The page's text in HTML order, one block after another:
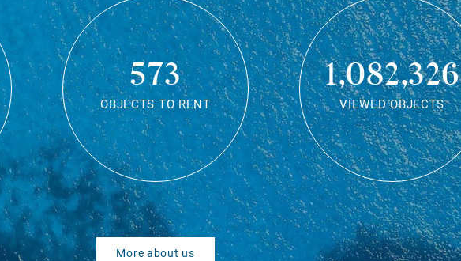
573
OBJECTS TO RENT
1,082,326
VIEWED OBJECTS
More about us